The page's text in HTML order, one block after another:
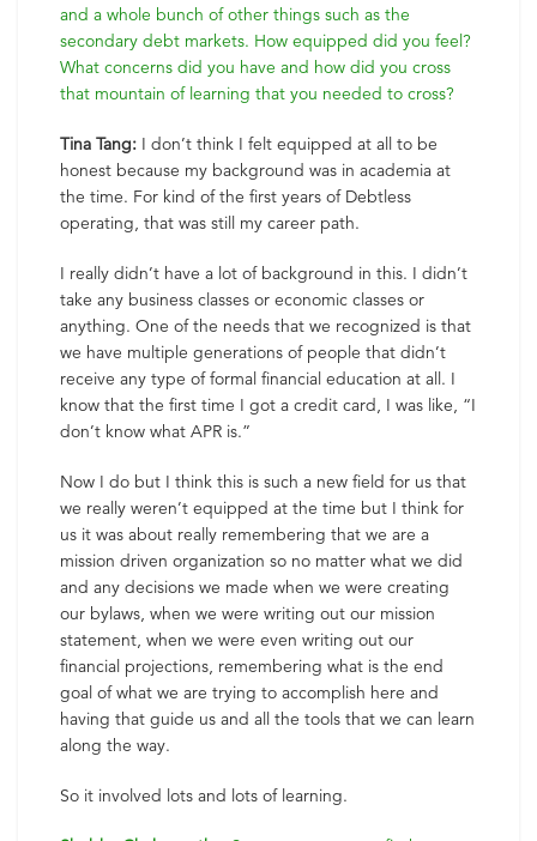
and a whole bunch of other things such as the
secondary debt markets. How equipped did you feel?
What concerns did you have and how did you cross
that mountain of learning that you needed to cross?
Tina Tang: I don’t think I felt equipped at all to be
honest because my background was in academia at
the time. For kind of the first years of Debtless
operating, that was still my career path.
I really didn’t have a lot of background in this. I didn’t
take any business classes or economic classes or
anything. One of the needs that we recognized is that
we have multiple generations of people that didn’t
receive any type of formal financial education at all. I
know that the first time I got a credit card, I was like, “I
don’t know what APR is.”
Now I do but I think this is such a new field for us that
we really weren’t equipped at the time but I think for
us it was about really remembering that we are a
mission driven organization so no matter what we did
and any decisions we made when we were creating
our bylaws, when we were writing out our mission
statement, when we were even writing out our
financial projections, remembering what is the end
goal of what we are trying to accomplish here and
having that guide us and all the tools that we can learn
along the way.
So it involved lots and lots of learning.